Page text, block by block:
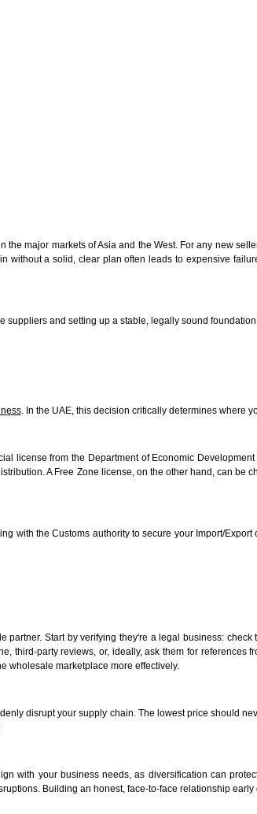
major markets of Asia and the West. For any new
a solid, clear plan often leads to expensive
and setting up a stable, legally sound
. In the UAE, this decision critically determines where
license from the Department of Economic
A Free Zone license, on the other hand, can
with the Customs authority to secure your Import/
Start by verifying they're a legal business:
third-party reviews, or, ideally, ask them for
wholesale marketplace more effectively.
disrupt your supply chain. The lowest price should
with your business needs, as diversification can
Building an honest, face-to-face relationship